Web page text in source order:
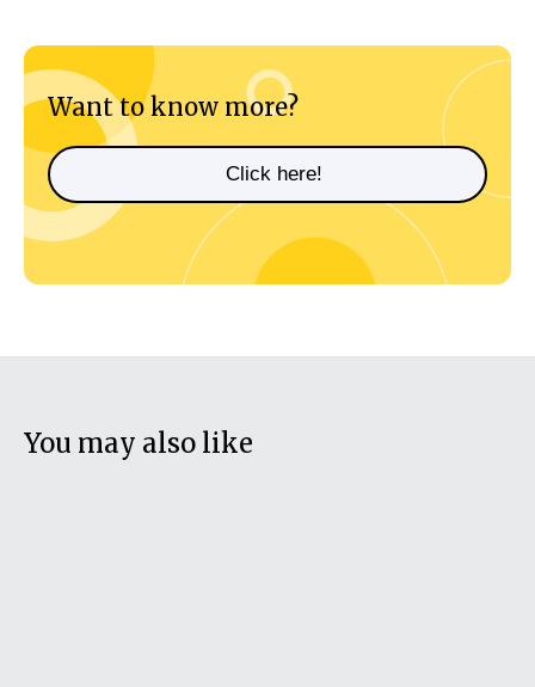
Want to know more?
Click here!
You may also like